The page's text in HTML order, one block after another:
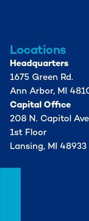
Locations
Headquarters
1675 Green Rd.
Ann Arbor, MI
Capital Office
208 N. Capitol
1st Floor
Lansing, MI 48933